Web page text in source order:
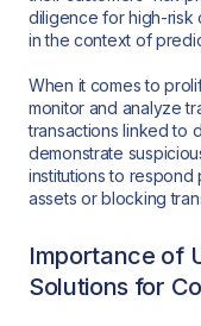
diligence for high-risk
in the context of
When it comes to
monitor and analyze
transactions linked to
demonstrate
institutions to
assets or blocking
Importance of
Solutions for